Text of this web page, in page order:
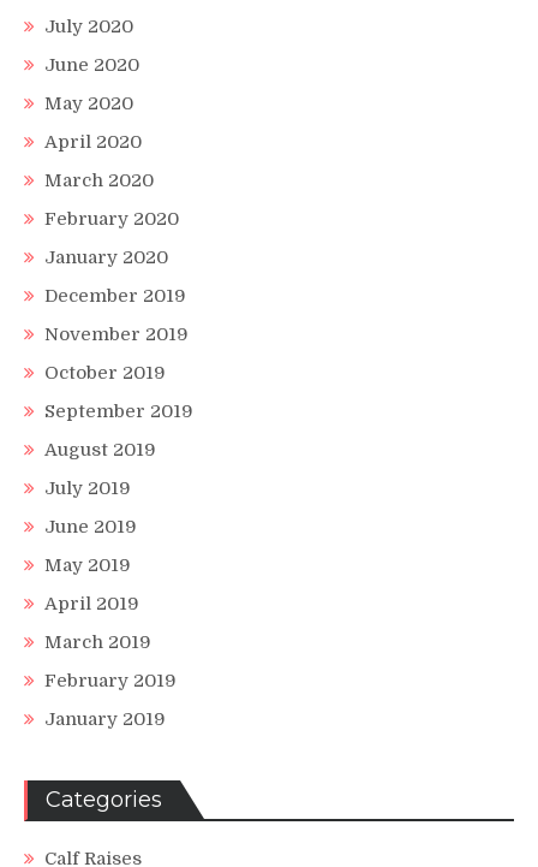
July 2020
June 2020
May 2020
April 2020
March 2020
February 2020
January 2020
December 2019
November 2019
October 2019
September 2019
August 2019
July 2019
June 2019
May 2019
April 2019
March 2019
February 2019
January 2019
Categories
Calf Raises